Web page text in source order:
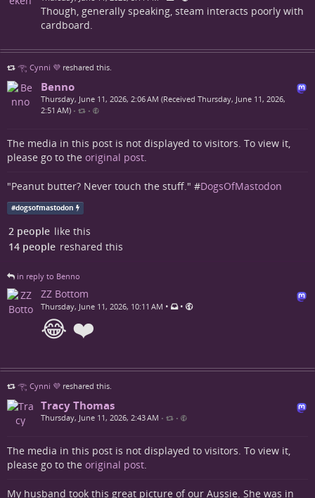
Though, generally speaking, steam interacts poorly with
cardboard.
𓂀 Cynni 💜 reshared this.
Benno
Thursday, June 11, 2026, 2:06 AM (Received Thursday, June 11, 2026,
2:51 AM) • •
The media in this post is not displayed to visitors. To view it,
please go to the original post
"Peanut butter? Never touch the stuff." #DogsOfMastodon
#dogsofmastodon
2 people like this
14 people reshared this
in reply to Benno
ZZ Bottom
Thursday, June 11, 2026, 10:11 AM • •
😂 ❤️
𓂀 Cynni 💜 reshared this.
Tracy Thomas
Thursday, June 11, 2026, 2:43 AM • •
The media in this post is not displayed to visitors. To view it,
please go to the original post.
My husband took this great picture of our Aussie. She was in